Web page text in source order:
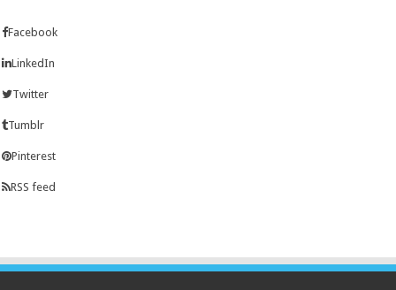
Facebook
LinkedIn
Twitter
Tumblr
Pinterest
RSS feed